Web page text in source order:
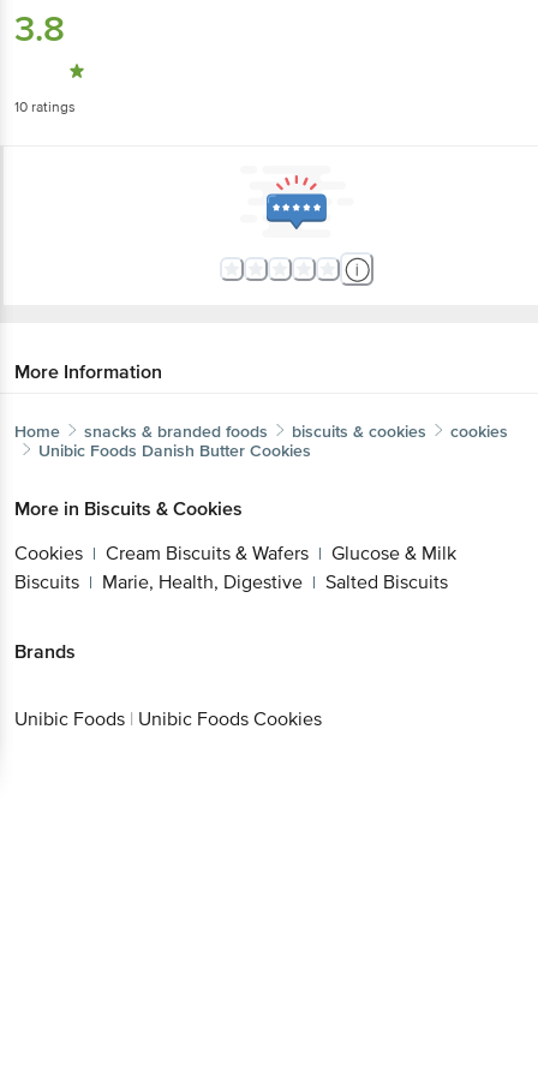
3.8
10 ratings
More Information
Home snacks & branded foods biscuits & cookies
cookies
Unibic Foods Danish Butter Cookies
More in Biscuits & Cookies
Cookies | Cream Biscuits & Wafers | Glucose & Milk
Biscuits | Marie, Health, Digestive | Salted Biscuits
Brands
Unibic Foods | Unibic Foods Cookies